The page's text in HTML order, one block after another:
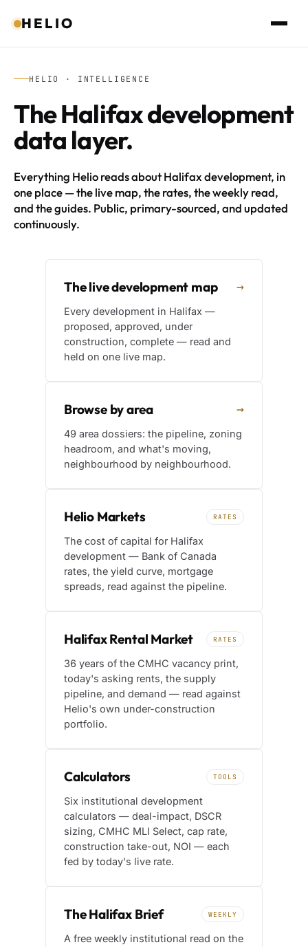
HELIO
HELIO · INTELLIGENCE
The Halifax development
data layer.
Everything Helio reads about Halifax development, in
one place — the live map, the rates, the weekly read,
and the guides. Public, primary-sourced, and updated
continuously.
The live development map →
Every development in Halifax —
proposed, approved, under
construction, complete — read and
held on one live map.
Browse by area →
49 area dossiers: the pipeline, zoning
headroom, and what's moving,
neighbourhood by neighbourhood.
Helio Markets RATES
The cost of capital for Halifax
development — Bank of Canada
rates, the yield curve, mortgage
spreads, read against the pipeline.
Halifax Rental Market RATES
36 years of the CMHC vacancy print,
today's asking rents, the supply
pipeline, and demand — read against
Helio's own under-construction
portfolio.
Calculators TOOLS
Six institutional development
calculators — deal-impact, DSCR
sizing, CMHC MLI Select, cap rate,
construction take-out, NOI — each
fed by today's live rate.
The Halifax Brief WEEKLY
A free weekly institutional read on the